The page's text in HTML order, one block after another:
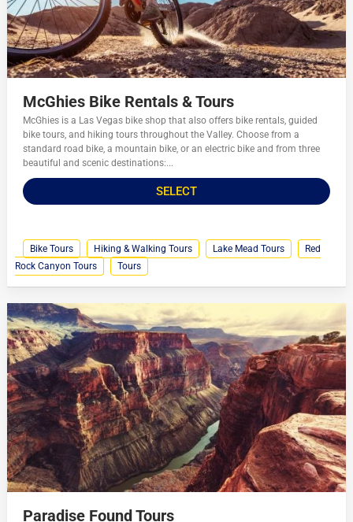
McGhies Bike Rentals & Tours
McGhies is a Las Vegas bike shop that also offers bike rentals, guided
bike tours, and hiking tours throughout the Valley. Choose from a
standard road bike, a mountain bike, or an electric bike and from three
beautiful and scenic destinations:...
SELECT
Bike Tours Hiking & Walking Tours Lake Mead Tours
Red
Rock Canyon Tours
Tours
Paradise Found Tours